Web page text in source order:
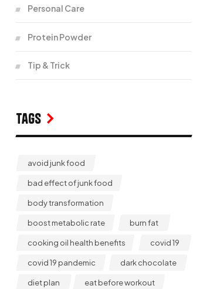
Personal Care
Protein Powder
Tip & Trick
Tags
avoid junk food
bad effect of junk food
body transformation
boost metabolic rate burn fat
cooking oil health benefits covid 19
covid 19 pandemic dark chocolate
diet plan eat before workout